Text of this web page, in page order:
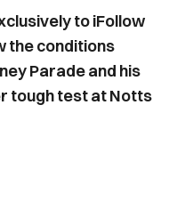
to iFollow
the conditions
Parade and his
tough test at Notts